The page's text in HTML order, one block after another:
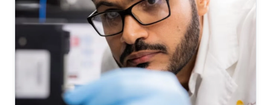
Fellow at Linköping University​, Sweden.
Research Interests Aditya's research interests
included Photonics and Optoelectronics. His
main research topic involves the growth,
characterization, and device